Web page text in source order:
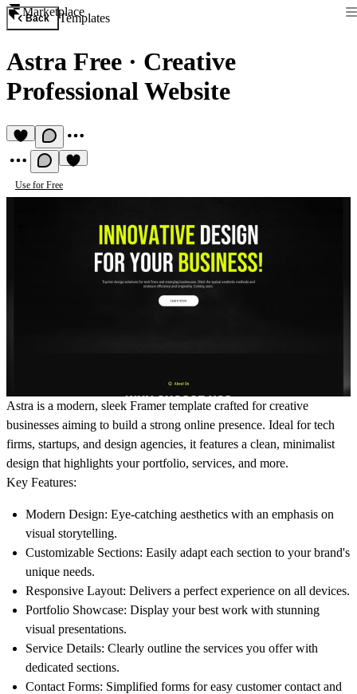
Marketplace
Back Templates
Astra Free · Creative
Professional Website
Use for Free
Astra is a modern, sleek Framer template crafted for creative
businesses aiming to build a strong online presence. Ideal for tech
firms, startups, and design agencies, it features a clean, minimalist
design that highlights your portfolio, services, and more.
Key Features:
Modern Design: Eye-catching aesthetics with an emphasis on
visual storytelling.
Customizable Sections: Easily adapt each section to your brand's
unique needs.
Responsive Layout: Delivers a perfect experience on all devices.
Portfolio Showcase: Display your best work with stunning
visual presentations.
Service Details: Clearly outline the services you offer with
dedicated sections.
Contact Forms: Simplified forms for easy customer contact and